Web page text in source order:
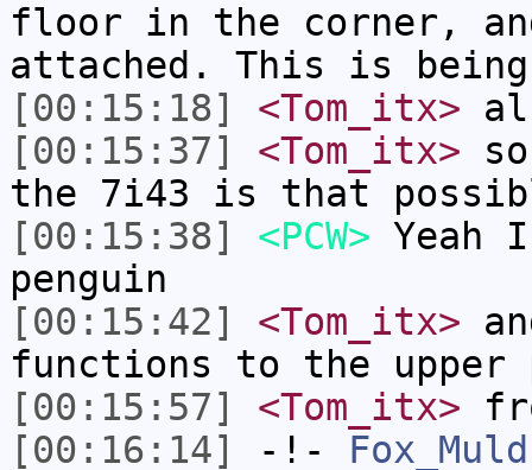
floor in the corner, and
attached. This is
[00:15:18]
<Tom_itx>
[00:15:37]
<Tom_itx>
the 7i43 is that
[00:15:38]
<PCW> Yeah
penguin
[00:15:42]
<Tom_itx>
functions to the upper
[00:15:57]
<Tom_itx>
[00:16:14]
-!-